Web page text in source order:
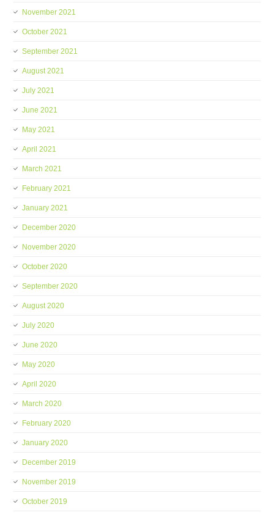
November 2021
October 2021
September 2021
August 2021
July 2021
June 2021
May 2021
April 2021
March 2021
February 2021
January 2021
December 2020
November 2020
October 2020
September 2020
August 2020
July 2020
June 2020
May 2020
April 2020
March 2020
February 2020
January 2020
December 2019
November 2019
October 2019